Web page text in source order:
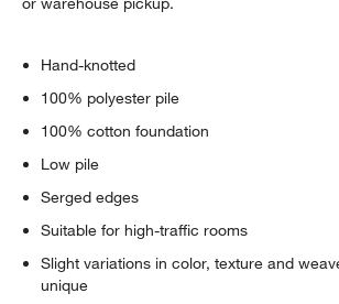
Hand-knotted
100% polyester pile
100% cotton foundation
Low pile
Serged edges
Suitable for high-traffic rooms
Slight variations in color, texture and
unique